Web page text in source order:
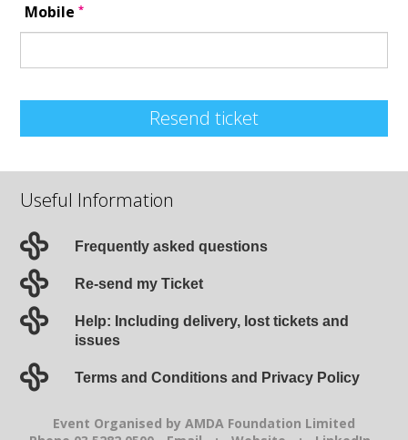
Mobile*
Resend ticket
Useful Information
Frequently asked questions
Re-send my Ticket
Help: Including delivery, lost tickets and
issues
Terms and Conditions and Privacy Policy
Event Organised by AMDA Foundation Limited